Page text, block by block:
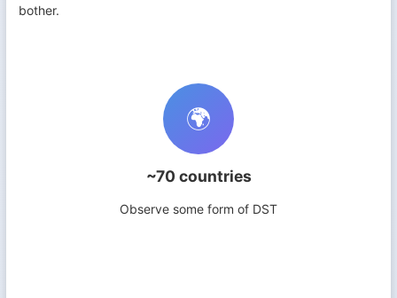
bother.
🌍
~70 countries
Observe some form of DST